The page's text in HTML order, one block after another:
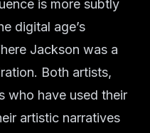
is more subtly
digital age’s
Jackson was a
Both artists,
who have used their
artistic narratives